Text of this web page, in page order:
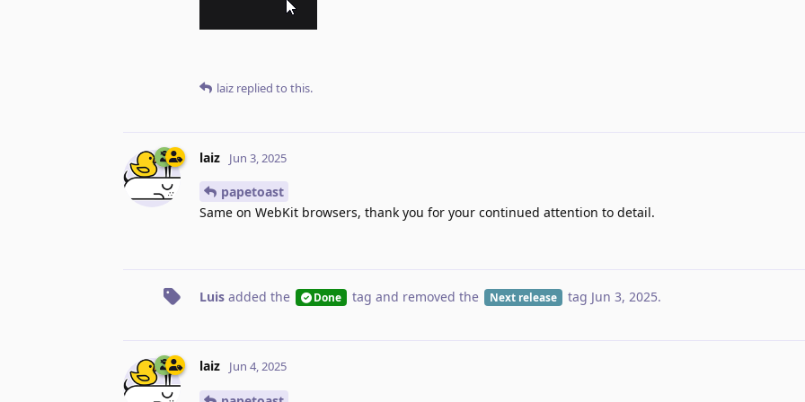
laiz replied to this.
laiz Jun 3, 2025
papetoast
Same on WebKit browsers, thank you for your continued attention to detail.
Luis added the Done tag and removed the Next release tag Jun 3, 2025.
laiz Jun 4, 2025